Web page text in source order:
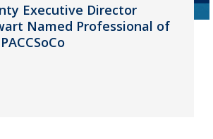
Executive Director
Named Professional of